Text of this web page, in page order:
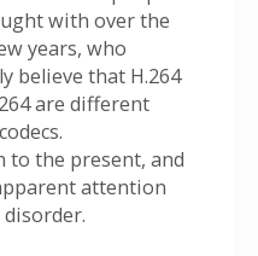
with over the
years, who
believe that H.264
are different
to the present, and
attention